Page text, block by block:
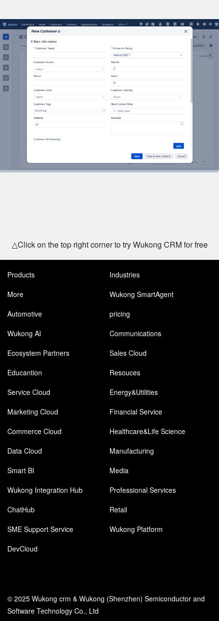
△Click on the top right corner to try Wukong CRM for free
Products
Industries
More
Wukong SmartAgent
Automotive
pricing
Wukong AI
Communications
Ecosystem Partners
Sales Cloud
Educantion
Resouces
Service Cloud
Energy&Utilities
Marketing Cloud
Financial Service
Commerce Cloud
Healthcare&Life Science
Data Cloud
Manufacturing
Smart BI
Media
Wukong Integration Hub
Professional Services
ChatHub
Retail
SME Support Service
Wukong Platform
DevCloud
© 2025 Wukong crm & Wukong (Shenzhen) Semiconductor and
Software Technology Co., Ltd